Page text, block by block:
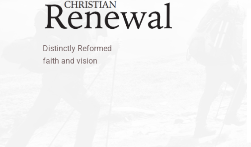
Distinctly Reformed
faith and vision